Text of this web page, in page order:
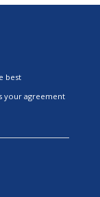
best
your agreement